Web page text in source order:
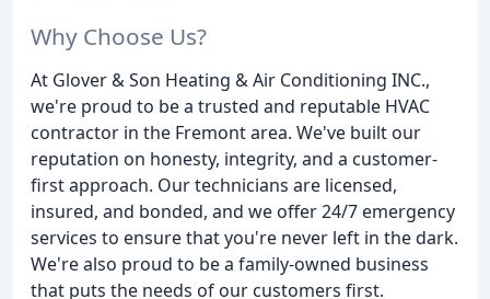
Why Choose Us?
At Glover & Son Heating & Air Conditioning INC.,
we're proud to be a trusted and reputable HVAC
contractor in the Fremont area. We've built our
reputation on honesty, integrity, and a customer-
first approach. Our technicians are licensed,
insured, and bonded, and we offer 24/7 emergency
services to ensure that you're never left in the dark.
We're also proud to be a family-owned business
that puts the needs of our customers first.